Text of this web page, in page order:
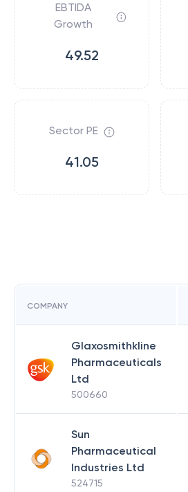
EBTIDA
Growth
49.52
Sector PE
41.05
COMPANY
Glaxosmithkline
Pharmaceuticals
Ltd
500660
Sun
Pharmaceutical
Industries Ltd
524715